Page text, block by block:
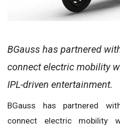
BGauss has partnered
connect electric mobility
IPL-driven entertainment.
BGauss has partnered
connect electric mobility